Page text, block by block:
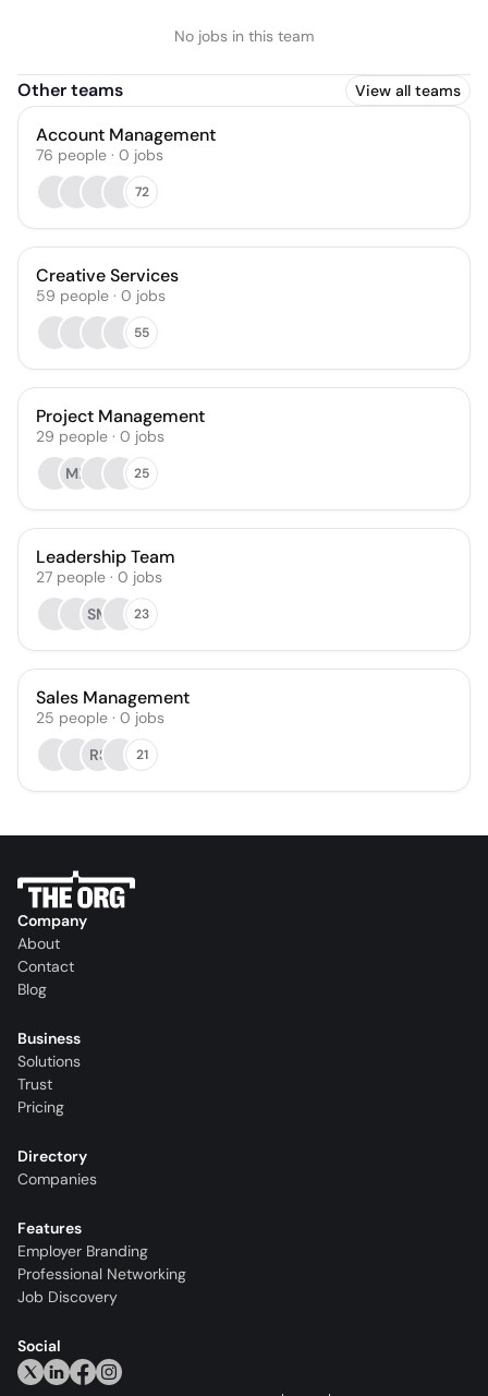
No jobs in this team
Other teams View all teams
Account Management
76 people · 0 jobs
72
Creative Services
59 people · 0 jobs
55
Project Management
29 people · 0 jobs
MF
25
Leadership Team
27 people · 0 jobs
SM
23
Sales Management
25 people · 0 jobs
RS
21
Company
About
Contact
Blog
Business
Solutions
Trust
Pricing
Directory
Companies
Features
Employer Branding
Professional Networking
Job Discovery
Social